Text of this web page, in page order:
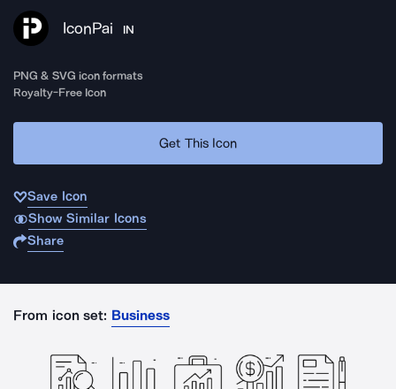
IconPai IN
PNG & SVG icon formats
Royalty-Free Icon
Get This Icon
Save Icon
Show Similar Icons
Share
From icon set: Business